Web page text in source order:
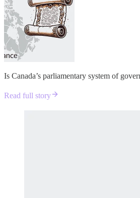
Is Canada’s parliamentary system of
Read full story